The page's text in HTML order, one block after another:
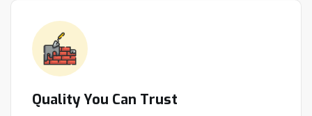
Quality You Can Trust